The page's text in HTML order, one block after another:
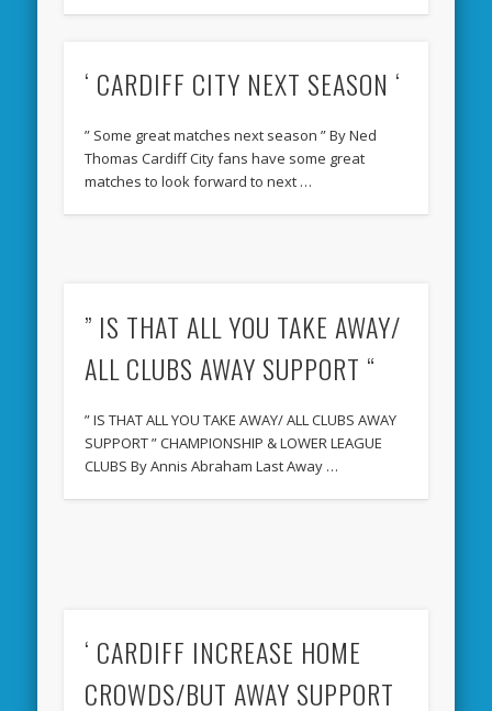
‘ CARDIFF CITY NEXT SEASON ‘
” Some great matches next season ” By Ned
Thomas Cardiff City fans have some great
matches to look forward to next …
” IS THAT ALL YOU TAKE AWAY/
ALL CLUBS AWAY SUPPORT “
” IS THAT ALL YOU TAKE AWAY/ ALL CLUBS AWAY
SUPPORT ” CHAMPIONSHIP & LOWER LEAGUE
CLUBS By Annis Abraham Last Away …
‘ CARDIFF INCREASE HOME
CROWDS/BUT AWAY SUPPORT